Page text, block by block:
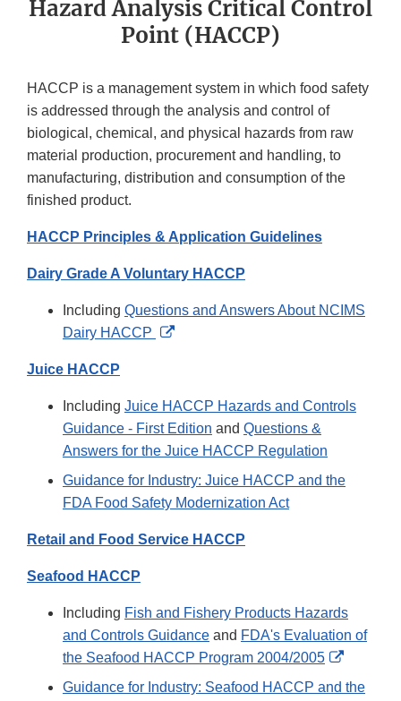
Hazard Analysis Critical Control
Point (HACCP)
HACCP is a management system in which food safety
is addressed through the analysis and control of
biological, chemical, and physical hazards from raw
material production, procurement and handling, to
manufacturing, distribution and consumption of the
finished product.
HACCP Principles & Application Guidelines
Dairy Grade A Voluntary HACCP
Including Questions and Answers About NCIMS
Dairy HACCP
External
Juice HACCP
Including Juice HACCP Hazards and Controls
Guidance - First Edition and Questions &
Answers for the Juice HACCP Regulation
Guidance for Industry: Juice HACCP and the
FDA Food Safety Modernization Act
Retail and Food Service HACCP
Seafood HACCP
Including Fish and Fishery Products Hazards
and Controls Guidance and FDA's Evaluation of
the Seafood HACCP Program 2004/2005
External
Link
Guidance for Industry: Seafood HACCP and the